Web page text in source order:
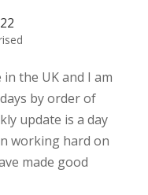
the UK and I am
by order of
update is a day
working hard on
made good